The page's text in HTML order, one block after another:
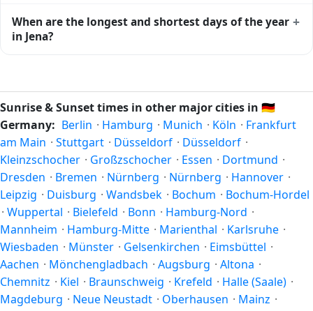
midway between sunrise and sunset.
ends at 21:45 (after sunset) today. Civil twilight is the
period when there is enough natural light to see clearly
When are the longest and shortest days of the year
in Jena?
+
the shortest day (winter solstice) is around December 21.
The annual calendar marks both solstices.
Sunrise & Sunset times in other major cities in 🇩🇪
Germany: Berlin · Hamburg · Munich · Köln · Frankfurt
am Main · Stuttgart · Düsseldorf · Düsseldorf ·
Kleinzschocher · Großzschocher · Essen · Dortmund ·
Dresden · Bremen · Nürnberg · Nürnberg · Hannover ·
Leipzig · Duisburg · Wandsbek · Bochum · Bochum-Hordel
· Wuppertal · Bielefeld · Bonn · Hamburg-Nord ·
Mannheim · Hamburg-Mitte · Marienthal · Karlsruhe ·
Wiesbaden · Münster · Gelsenkirchen · Eimsbüttel ·
Aachen · Mönchengladbach · Augsburg · Altona ·
Chemnitz · Kiel · Braunschweig · Krefeld · Halle (Saale) ·
Magdeburg · Neue Neustadt · Oberhausen · Mainz ·